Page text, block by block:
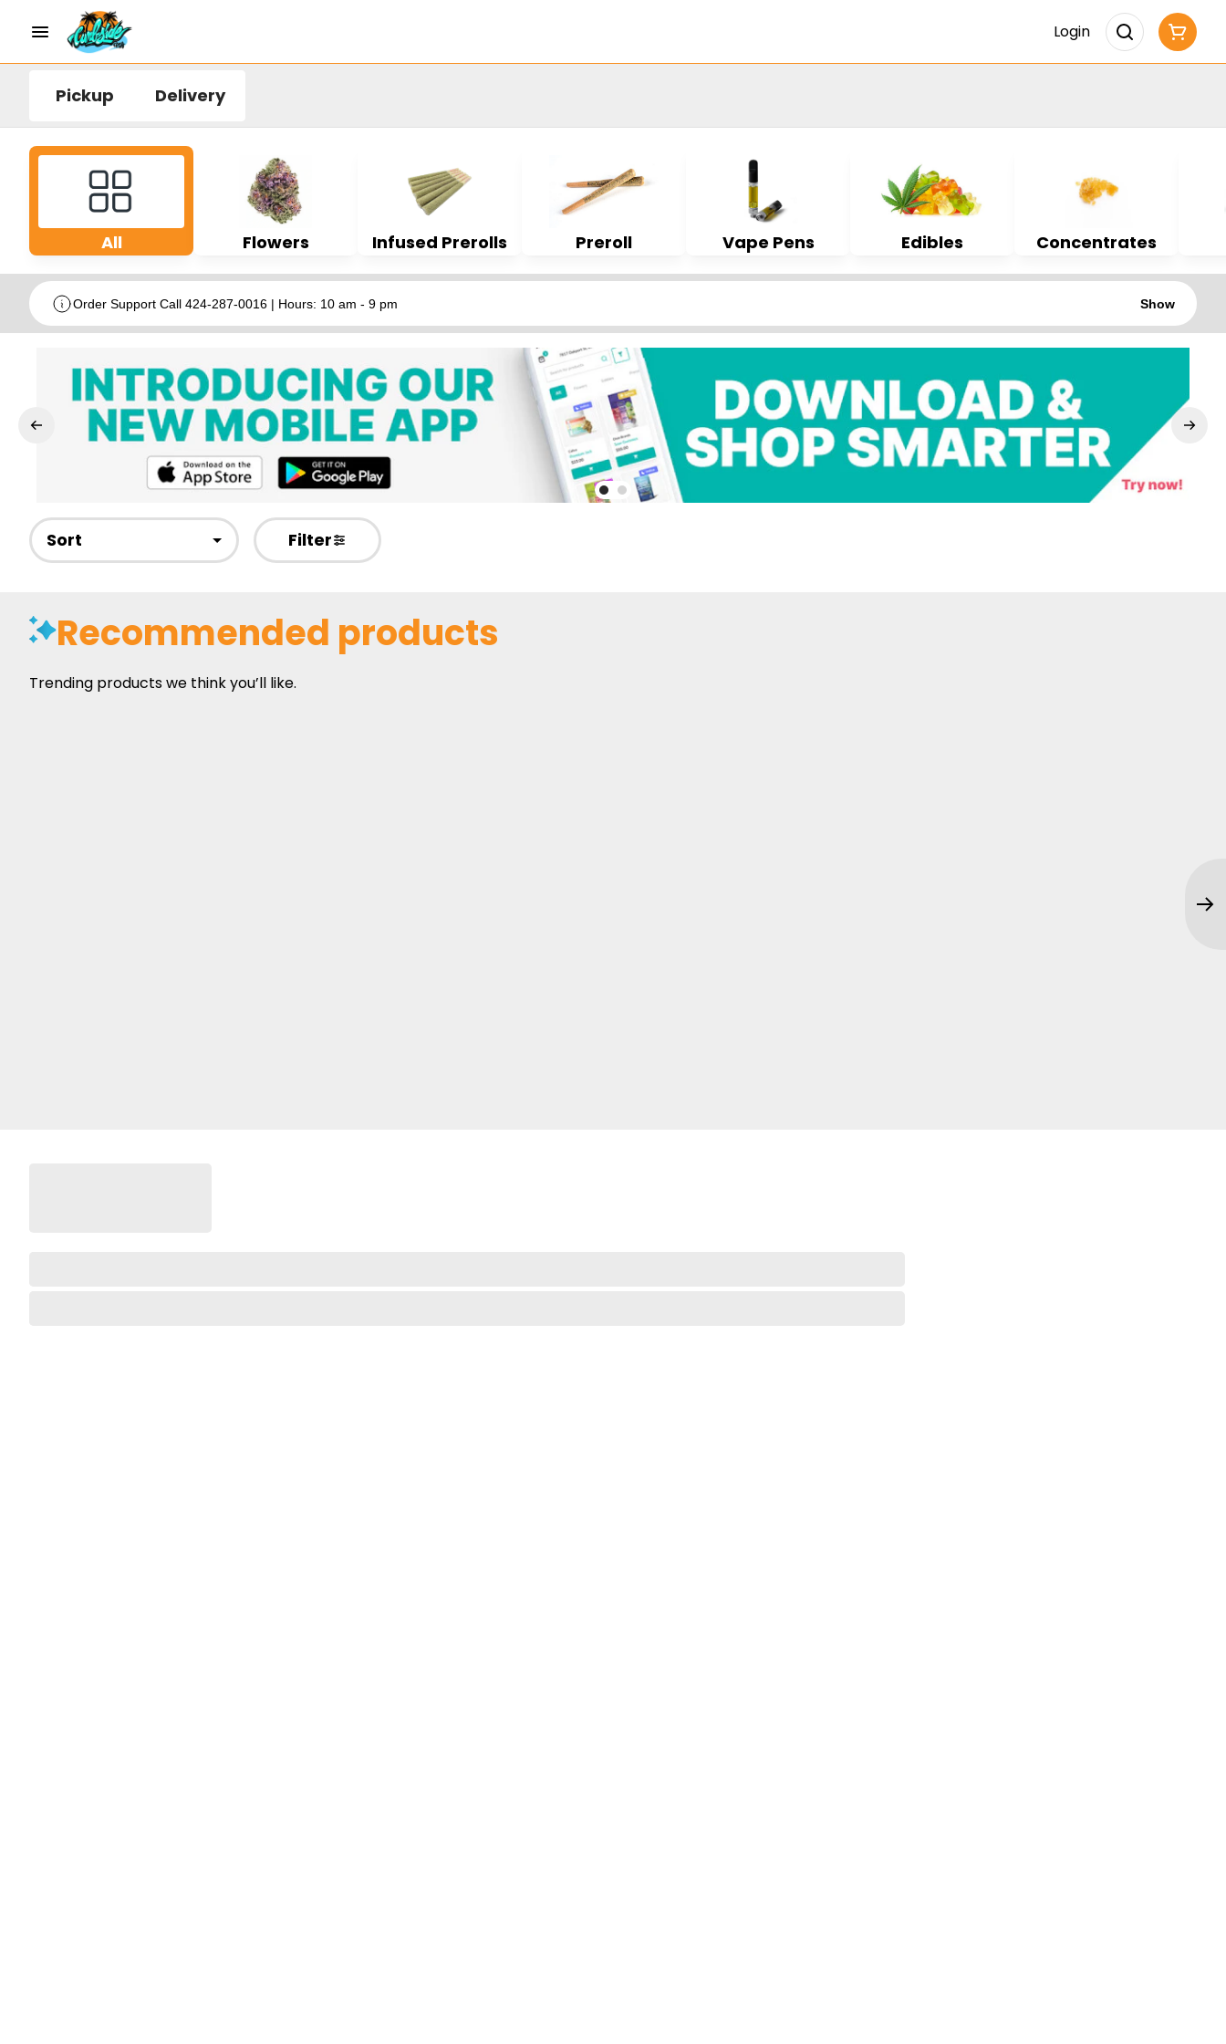
Login
Pickup Delivery
All Flowers Infused Prerolls Preroll Vape Pens Edibles Concentrates
Order Support Call 424-287-0016 | Hours: 10 am - 9 pm Show
Sort Filter
Recommended products
Trending products we think you’ll like.